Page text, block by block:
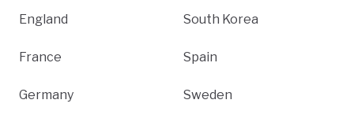
England
France
Germany
South Korea
Spain
Sweden